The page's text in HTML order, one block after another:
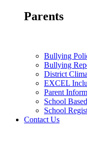
Parents
Bullying
Bullying
District
EXCEL
Parent
School
School
Contact Us